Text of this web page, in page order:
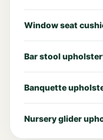
Window seat
Bar stool
Banquette
Nursery glider